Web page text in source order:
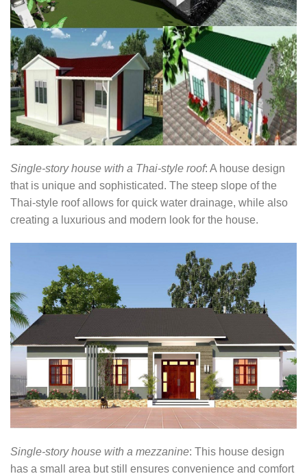
Single-story house with a Thai-style roof: A house design
that is unique and sophisticated. The steep slope of the
Thai-style roof allows for quick water drainage, while also
creating a luxurious and modern look for the house.
Single-story house with a mezzanine: This house design
has a small area but still ensures convenience and comfort